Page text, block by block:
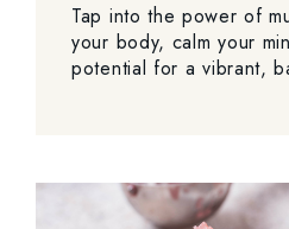
Tap into the power of
your body, calm your
potential for a vibrant,